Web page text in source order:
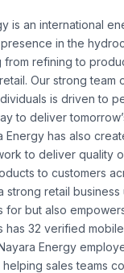
is an international
in the
from refining to
Our strong team
is driven to
to deliver
Energy has also
to deliver quality
to customers
strong retail business
for but also
has 32 verified
Energy
sales teams